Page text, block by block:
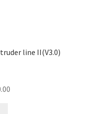
line II(V3.0)